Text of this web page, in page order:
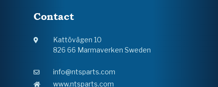
Contact
Kattövägen 10
826 66 Marmaverken Sweden
info@ntsparts.com
www.ntsparts.com